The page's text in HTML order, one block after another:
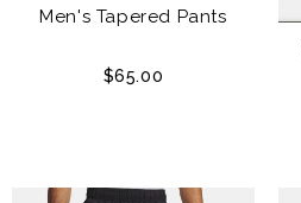
Men's Tapered Pants
$65.00